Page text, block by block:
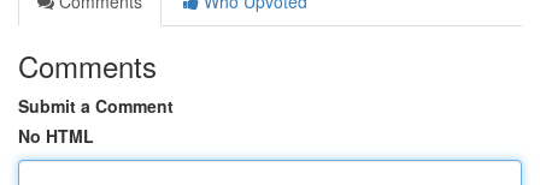
Comments
Submit a Comment
No HTML